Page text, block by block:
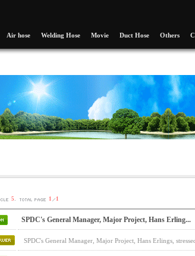
Air hose Welding Hose Movie Duct Hose Others
5 1 1
SPDC's General Manager, Major Project, Hans Erling...
SPDC's General Manager, Major Project, Hans Erlings,